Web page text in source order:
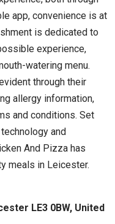
app, convenience is at
is dedicated to
experience,
watering menu.
through their
allergy information,
and conditions. Set
and
And Pizza has
meals in Leicester.
LE3 0BW, United